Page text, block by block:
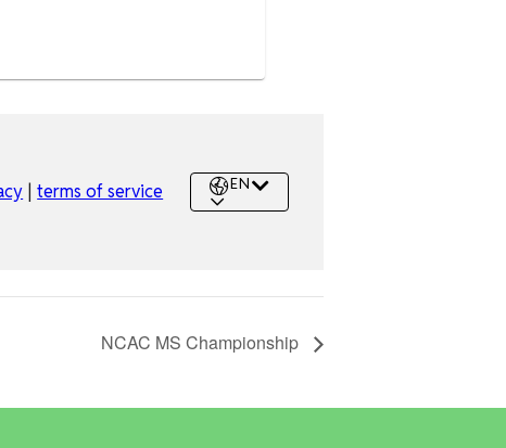
NCAC MS Championship